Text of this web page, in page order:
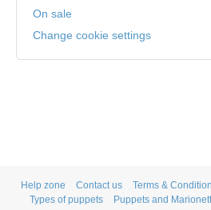
On sale
Change cookie settings
Help zone Contact us Terms &
Types of puppets
Puppets and